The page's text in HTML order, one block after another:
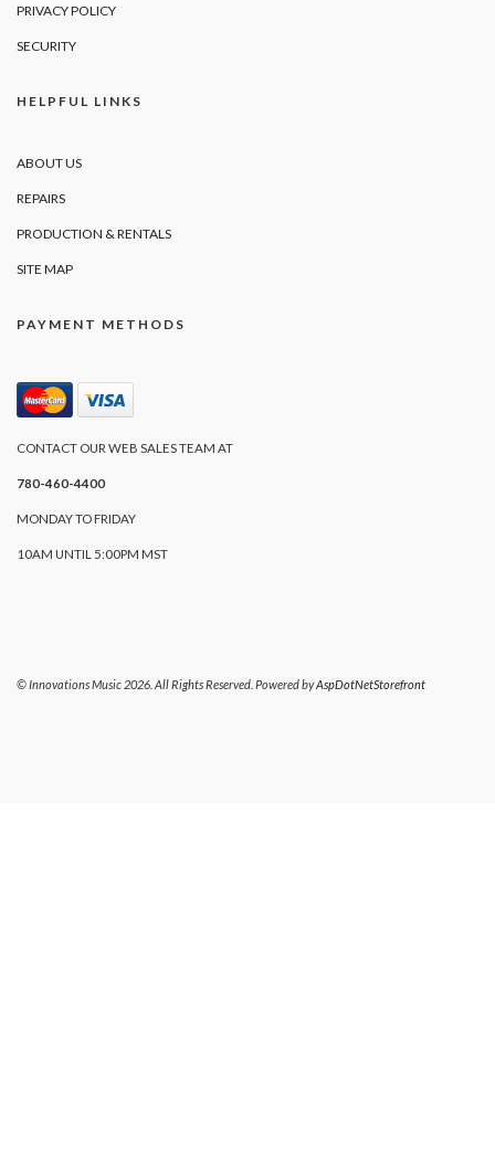
PRIVACY POLICY
SECURITY
HELPFUL LINKS
ABOUT US
REPAIRS
PRODUCTION & RENTALS
SITE MAP
PAYMENT METHODS
CONTACT OUR WEB SALES TEAM AT
780-460-4400
MONDAY TO FRIDAY
10AM UNTIL 5:00PM MST
© Innovations Music 2026. All Rights Reserved. Powered byAspDotNetStorefront